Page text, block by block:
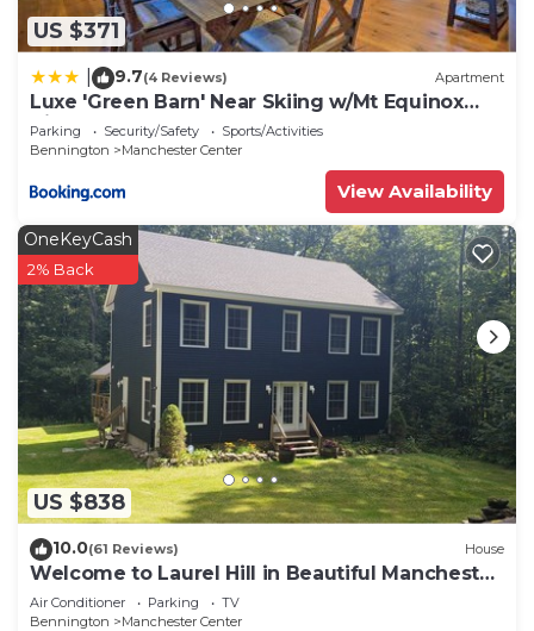
US $371
9.7(4 Reviews) Apartment
Luxe 'Green Barn' Near Skiing w/Mt Equinox
Views!
Parking Security/Safety
Sports/Activities
Bennington
Manchester Center
View Availability
US $838
OneKeyCash
2% Back
10.0(61 Reviews) House
Welcome to Laurel Hill in Beautiful Manchester
VT 5 Bedrooms Sleeps 10 EVCharger
Air Conditioner Parking
TV
Bennington
Manchester Center